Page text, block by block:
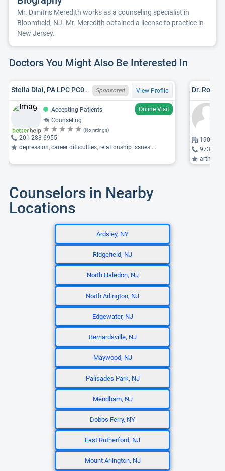
Mr. Dimitris Meredith works as a counseling specialist in
Bloomfield, NJ. Mr. Meredith obtained a license to practice in
New Jersey.
Doctors You Might Also Be Interested In
Stella Diai, PA LPC PC016572, NJ LPC 37PC00562200 Sponsored View Profile
Accepting Patients
Online Visit
Counseling
(No ratings)
201-283-6955
depression, career difficulties, relationship issues ...
Dr.
190
973-
arthritis,
Counselors in Nearby
Locations
Ardsley, NY
Ridgefield, NJ
North Haledon, NJ
North Arlington, NJ
Edgewater, NJ
Bernardsville, NJ
Maywood, NJ
Palisades Park, NJ
Mendham, NJ
Dobbs Ferry, NY
East Rutherford, NJ
Mount Arlington, NJ